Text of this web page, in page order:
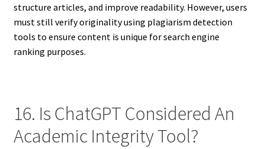
structure articles, and improve readability. However, users
must still verify originality using plagiarism detection
tools to ensure content is unique for search engine
ranking purposes.
16. Is ChatGPT Considered An
Academic Integrity Tool?